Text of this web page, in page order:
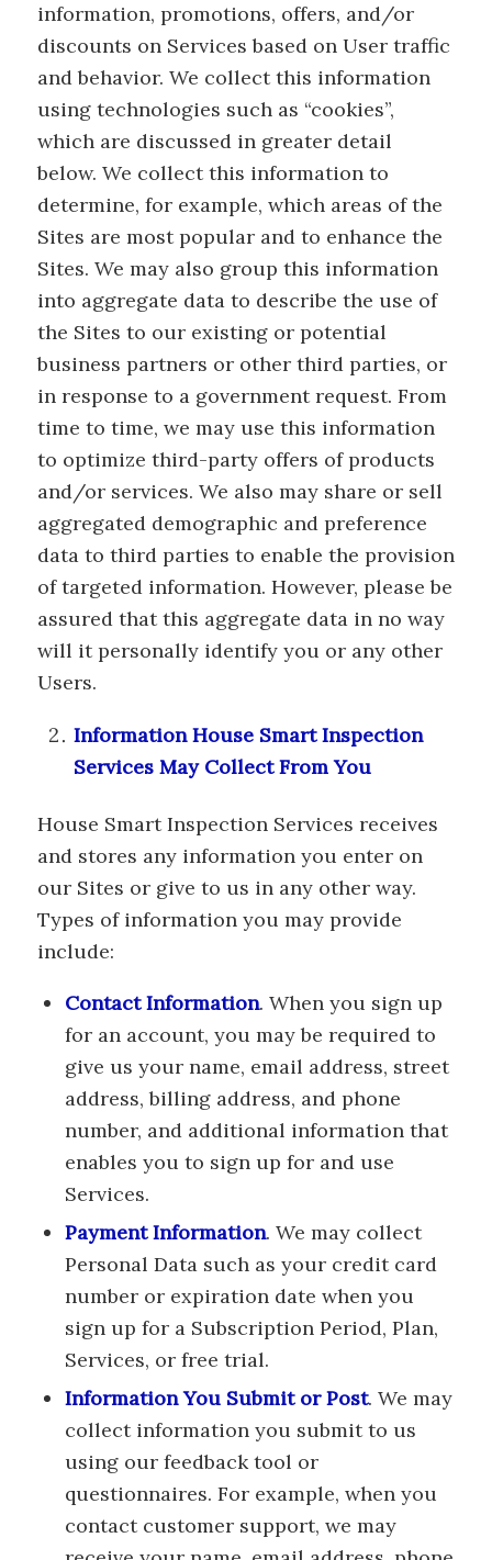
information, promotions, offers, and/or
discounts on Services based on User traffic
and behavior. We collect this information
using technologies such as “cookies”,
which are discussed in greater detail
below. We collect this information to
determine, for example, which areas of the
Sites are most popular and to enhance the
Sites. We may also group this information
into aggregate data to describe the use of
the Sites to our existing or potential
business partners or other third parties, or
in response to a government request. From
time to time, we may use this information
to optimize third-party offers of products
and/or services. We also may share or sell
aggregated demographic and preference
data to third parties to enable the provision
of targeted information. However, please be
assured that this aggregate data in no way
will it personally identify you or any other
Users.
Information House Smart Inspection
Services May Collect From You
House Smart Inspection Services receives
and stores any information you enter on
our Sites or give to us in any other way.
Types of information you may provide
include:
Contact Information. When you sign up
for an account, you may be required to
give us your name, email address, street
address, billing address, and phone
number, and additional information that
enables you to sign up for and use
Services.
Payment Information. We may collect
Personal Data such as your credit card
number or expiration date when you
sign up for a Subscription Period, Plan,
Services, or free trial.
Information You Submit or Post. We may
collect information you submit to us
using our feedback tool or
questionnaires. For example, when you
contact customer support, we may